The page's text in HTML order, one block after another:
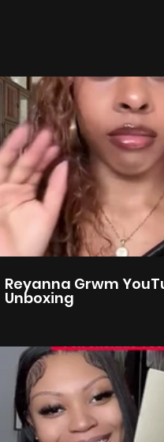
Reyanna Grwm
Unboxing